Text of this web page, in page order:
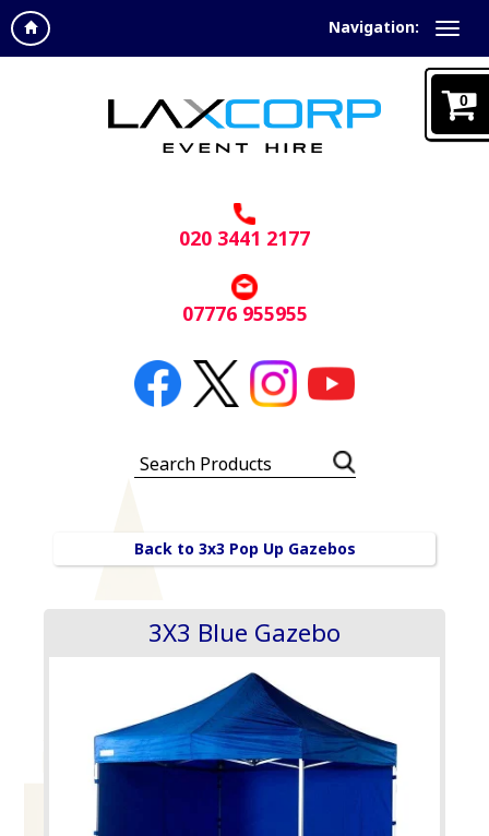
Navigation:
020 3441 2177
07776 955955
Back to 3x3 Pop Up Gazebos
3X3 Blue Gazebo
0